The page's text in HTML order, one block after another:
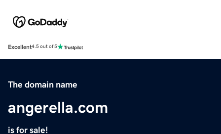
Excellent4.5 out of 5
The domain name
angerella.com
is for sale!